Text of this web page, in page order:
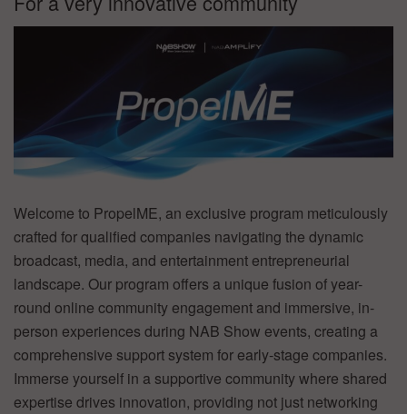
Welcome to PropelME, an exclusive program meticulously
crafted for qualified companies navigating the dynamic
broadcast, media, and entertainment entrepreneurial
landscape. Our program offers a unique fusion of year-
round online community engagement and immersive, in-
person experiences during NAB Show events, creating a
comprehensive support system for early-stage companies.
Immerse yourself in a supportive community where shared
expertise drives innovation, providing not just networking